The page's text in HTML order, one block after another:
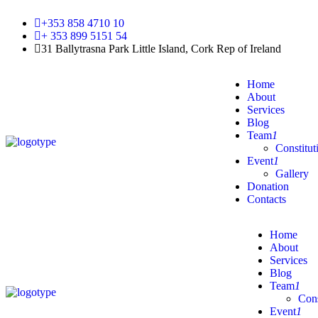
+353 858 4710 10
+ 353 899 5151 54
31 Ballytrasna Park Little Island, Cork Rep of Ireland
Home
About
Services
Blog
Team1
Event1
Gallery
Donation
Contacts
Home
About
Services
Blog
Team1
Event1